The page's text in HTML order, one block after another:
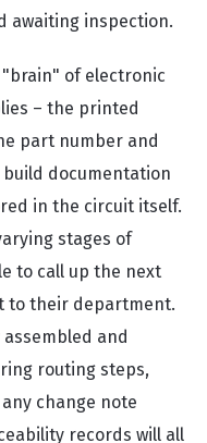
awaiting inspection.
of electronic
– the printed
part number and
documentation
in the circuit itself.
stages of
to call up the next
to their department.
and
routing steps,
change note
records will all